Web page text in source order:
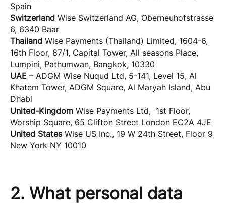
Spain
Switzerland Wise Switzerland AG, Oberneuhofstrasse
6, 6340 Baar
Thailand Wise Payments (Thailand) Limited, 1604-6,
16th Floor, 87/1, Capital Tower, All seasons Place,
Lumpini, Pathumwan, Bangkok, 10330
UAE – ADGM Wise Nuqud Ltd, 5-141, Level 15, Al
Khatem Tower, ADGM Square, Al Maryah Island, Abu
Dhabi
United-Kingdom Wise Payments Ltd, 1st Floor,
Worship Square, 65 Clifton Street London EC2A 4JE
United StatesWise US Inc., 19 W 24th Street, Floor 9
New York NY 10010
2. What personal data